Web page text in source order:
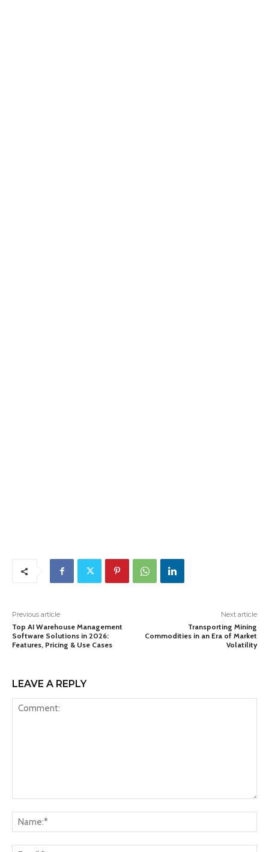
Previous article
Top AI Warehouse Management
Software Solutions in 2026:
Features, Pricing & Use Cases
Next article
Transporting Mining
Commodities in an Era of Market
Volatility
LEAVE A REPLY